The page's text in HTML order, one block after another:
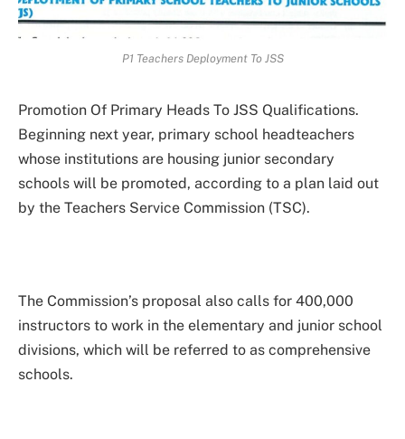
P1 Teachers Deployment To JSS
Promotion Of Primary Heads To JSS Qualifications.
Beginning next year, primary school headteachers
whose institutions are housing junior secondary
schools will be promoted, according to a plan laid out
by the Teachers Service Commission (TSC).
The Commission’s proposal also calls for 400,000
instructors to work in the elementary and junior school
divisions, which will be referred to as comprehensive
schools.